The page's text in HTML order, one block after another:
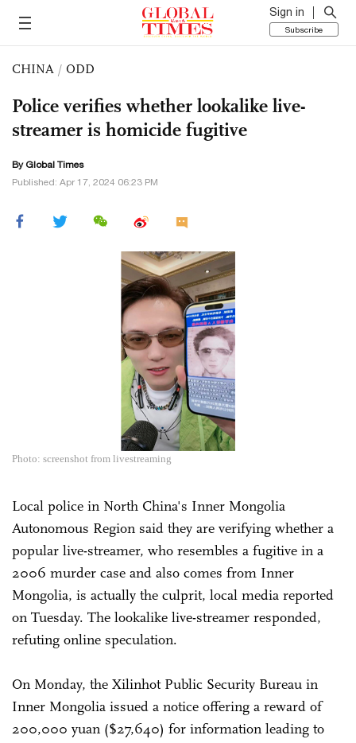
Sign in
Subscribe
CHINA / ODD
Police verifies whether lookalike live-
streamer is homicide fugitive
By Global Times
Published: Apr 17, 2024 06:23 PM
Photo: screenshot from livestreaming
Local police in North China's Inner Mongolia
Autonomous Region said they are verifying whether a
popular live-streamer, who resembles a fugitive in a
2006 murder case and also comes from Inner
Mongolia, is actually the culprit, local media reported
on Tuesday. The lookalike live-streamer responded,
refuting online speculation.
On Monday, the Xilinhot Public Security Bureau in
Inner Mongolia issued a notice offering a reward of
200,000 yuan ($27,640) for information leading to